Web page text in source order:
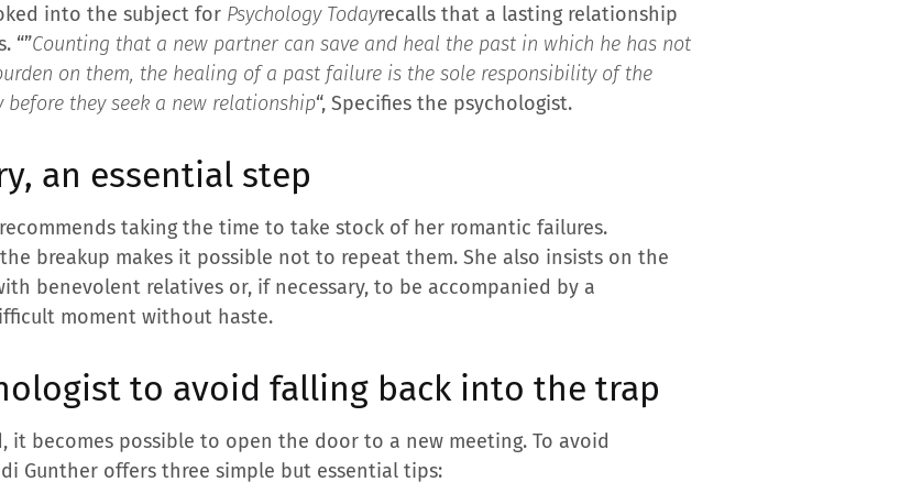
into the subject for Psychology Todayrecalls that a lasting relationship
“”Counting that a new partner can save and heal the past in which he has not
on them, the healing of a past failure is the sole responsibility of the
they seek a new relationship“, Specifies the psychologist.
an essential step
taking the time to take stock of her romantic failures.
breakup makes it possible not to repeat them. She also insists on the
benevolent relatives or, if necessary, to be accompanied by a
moment without haste.
to avoid falling back into the trap
it becomes possible to open the door to a new meeting. To avoid
Gunther offers three simple but essential tips: